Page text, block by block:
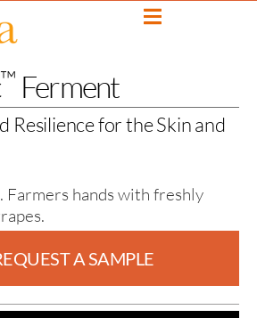
™ Ferment
Resilience for the Skin and
A SAMPLE